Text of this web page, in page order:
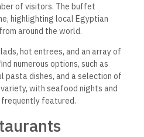
of visitors. The buffet
highlighting local Egyptian
around the world.
hot entrees, and an array of
numerous options, such as
dishes, and a selection of
with seafood nights and
featured.